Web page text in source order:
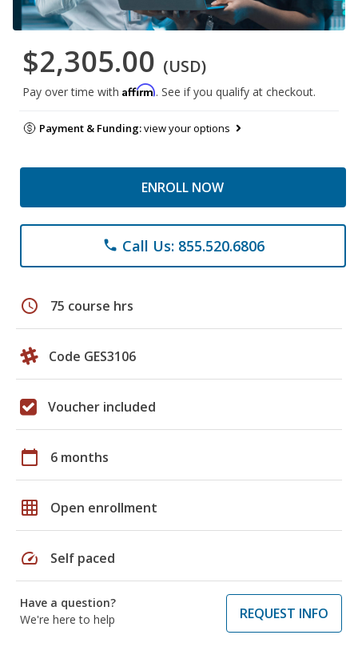
$2,305.00 (USD)
Pay over time with Affirm. See if you qualify at checkout.
Payment & Funding:view your options
ENROLL NOW
phone Call Us: 855.520.6806
schedule 75 course hrs
Code GES3106
Voucher included
calendar_today 6 months
grid_on Open enrollment
speed Self paced
Have a question?
We're here to help
REQUEST INFO